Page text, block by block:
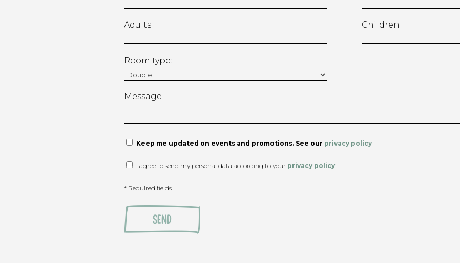
Adults Children
Room type:
Message
Keep me updated on events and promotions. See our privacy policy
I agree to send my personal data according to your privacy policy
* Required fields